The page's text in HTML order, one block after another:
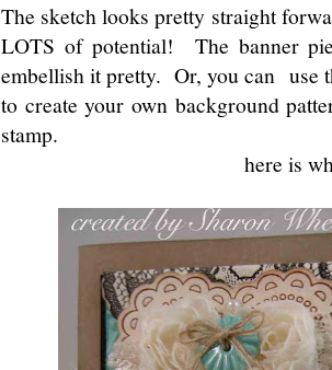
The sketch looks pretty straight
LOTS of potential! The banner
embellish it pretty. Or, you can use
to create your own background
stamp.
here is